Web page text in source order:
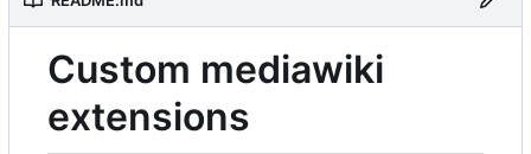
Custom mediawiki
extensions